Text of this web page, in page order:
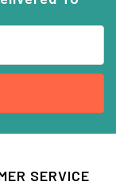
SERVICE